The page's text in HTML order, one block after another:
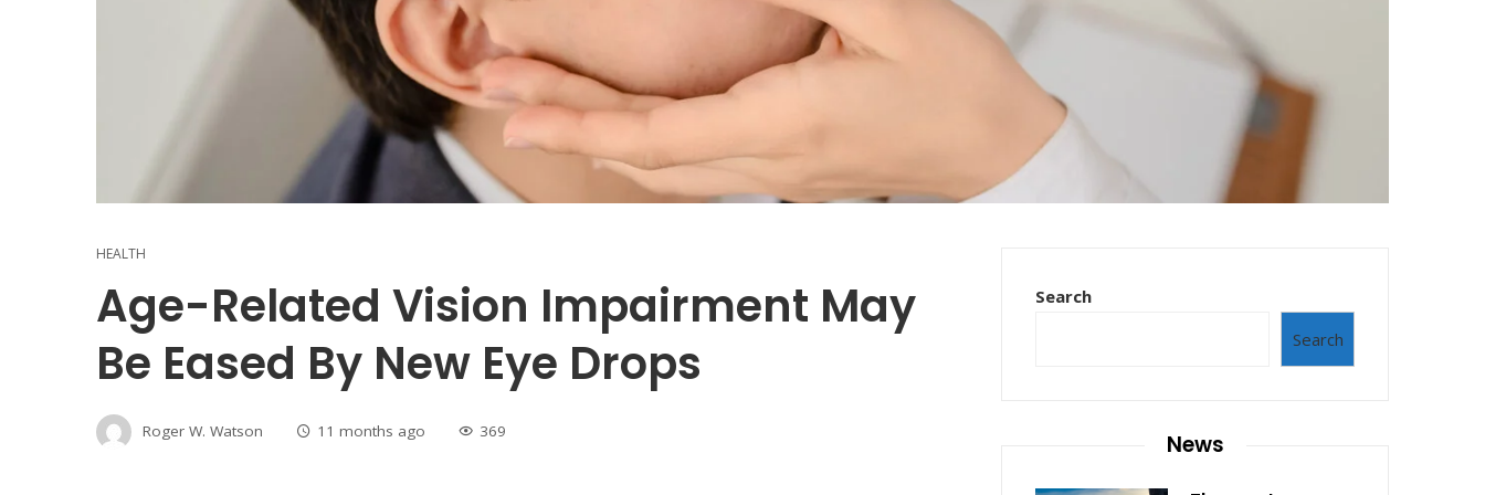
HEALTH
Age-Related Vision Impairment May
Be Eased By New Eye Drops
Roger W. Watson 11 months ago 369
Search
Search
News